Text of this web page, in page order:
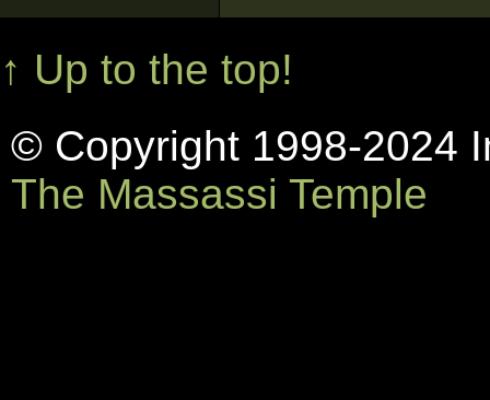
↑ Up to the top!
© Copyright 1998-2024
The Massassi Temple